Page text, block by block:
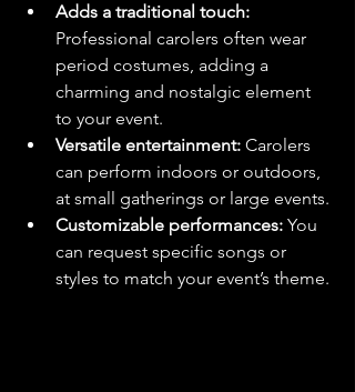
Adds a traditional touch:
Professional carolers often wear
period costumes, adding a
charming and nostalgic element
to your event.
Versatile entertainment: Carolers
can perform indoors or outdoors,
at small gatherings or large events.
Customizable performances: You
can request specific songs or
styles to match your event’s theme.